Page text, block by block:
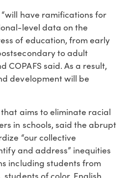
“will have ramifications for
level data on the
of education, from early
to adult
COPAFS said. As a result,
development will be
aims to eliminate racial
in schools, said the abrupt
“our collective
and address” inequities
including students from
of color, English